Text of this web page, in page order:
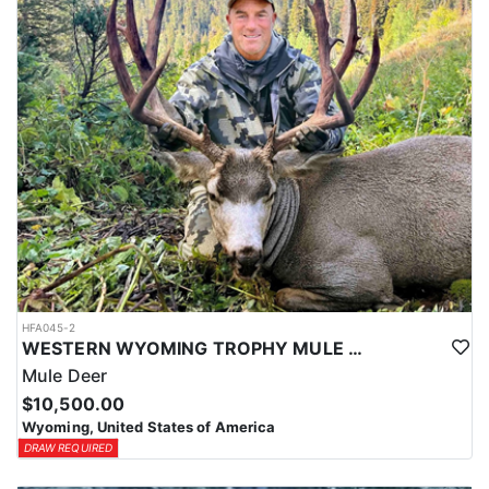
HFA045-2
WESTERN WYOMING TROPHY MULE DEER HUNTS
Mule Deer
$10,500.00
Wyoming, United States of America
DRAW REQUIRED